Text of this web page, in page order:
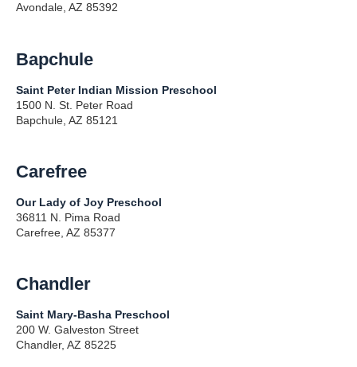
Avondale, AZ 85392
Bapchule
Saint Peter Indian Mission Preschool
1500 N. St. Peter Road
Bapchule, AZ 85121
Carefree
Our Lady of Joy Preschool
36811 N. Pima Road
Carefree, AZ 85377
Chandler
Saint Mary-Basha Preschool
200 W. Galveston Street
Chandler, AZ 85225